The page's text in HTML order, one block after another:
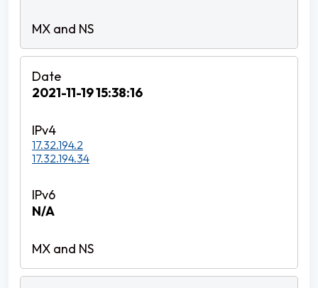
2021-11-19 15:38:16
17.32.194.2
17.32.194.34
N/A